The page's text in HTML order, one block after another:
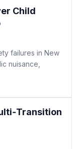
Child
failures in New
nuisance,